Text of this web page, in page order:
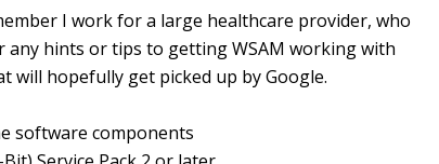
I work for a large healthcare provider, who
any hints or tips to getting WSAM working with
will hopefully get picked up by Google.
software components